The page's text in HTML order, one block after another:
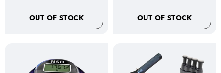
OUT OF STOCK OUT OF STOCK